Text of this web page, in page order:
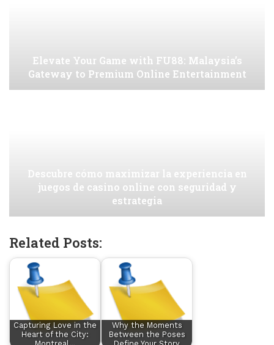
Elevate Your Game with FU88: Malaysia’s
Gateway to Premium Online Entertainment
Descubre cómo maximizar la experiencia en
juegos de casino online con seguridad y
estrategia
Related Posts:
Capturing Love in the
Heart of the City:
Why the Moments
Between the Poses